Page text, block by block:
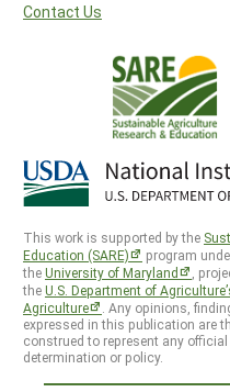
Contact Us
This work is supported by the
Education (SARE)
program
theUniversity of Maryland
,
theU.S. Department of
Agriculture
. Any opinions,
expressed in this publication are
construed to represent any official
determination or policy.